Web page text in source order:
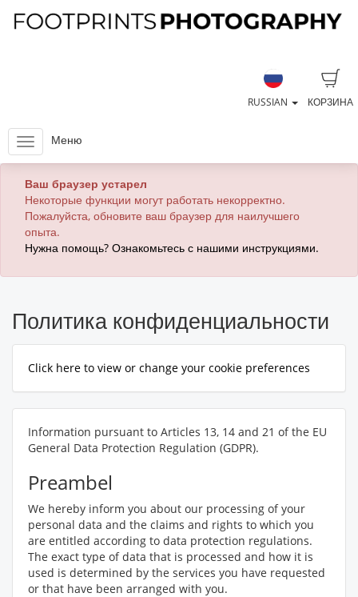
КОРЗИНА
RUSSIAN
Меню
Ваш браузер устарел
Некоторые функции могут работать некорректно.
Пожалуйста, обновите ваш браузер для наилучшего
опыта.
Нужна помощь? Ознакомьтесь с нашими инструкциями.
Политика конфиденциальности
Click here to view or change your cookie preferences
Information pursuant to Articles 13, 14 and 21 of the EU
General Data Protection Regulation (GDPR).
Preambel
We hereby inform you about our processing of your
personal data and the claims and rights to which you
are entitled according to data protection regulations.
The exact type of data that is processed and how it is
used is determined by the services you have requested
or that have been arranged with you.